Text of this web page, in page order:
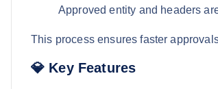
Approved entity and headers
This process ensures faster
💎 Key Features